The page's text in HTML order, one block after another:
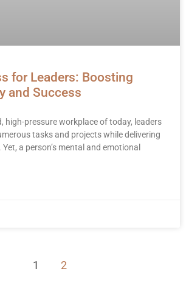
for Leaders: Boosting
and Success
high-pressure workplace of today, leaders
tasks and projects while delivering
a person’s mental and emotional
1 2